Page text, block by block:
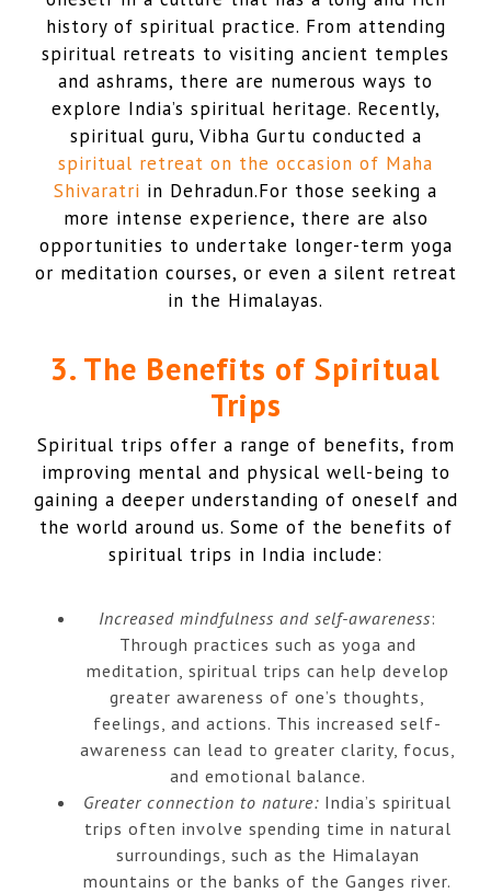
history of spiritual practice. From attending
spiritual retreats to visiting ancient temples
and ashrams, there are numerous ways to
explore India’s spiritual heritage. Recently,
spiritual guru, Vibha Gurtu conducted a
spiritual retreat on the occasion of Maha
Shivaratri in Dehradun.For those seeking a
more intense experience, there are also
opportunities to undertake longer-term yoga
or meditation courses, or even a silent retreat
in the Himalayas.
3. The Benefits of Spiritual
Trips
Spiritual trips offer a range of benefits, from
improving mental and physical well-being to
gaining a deeper understanding of oneself and
the world around us. Some of the benefits of
spiritual trips in India include:
Increased mindfulness and self-awareness:
Through practices such as yoga and
meditation, spiritual trips can help develop
greater awareness of one’s thoughts,
feelings, and actions. This increased self-
awareness can lead to greater clarity, focus,
and emotional balance.
Greater connection to nature: India’s spiritual
trips often involve spending time in natural
surroundings, such as the Himalayan
mountains or the banks of the Ganges river.